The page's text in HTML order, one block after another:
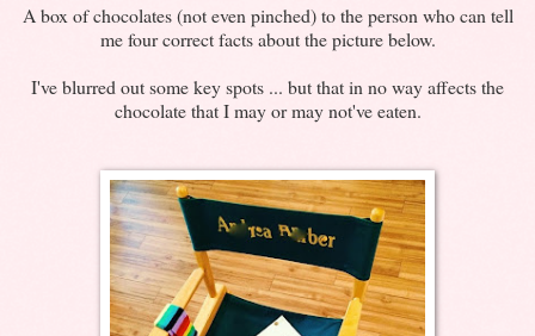
A box of chocolates (not even pinched) to the person who can tell
me four correct facts about the picture below.
I've blurred out some key spots ... but that in no way affects the
chocolate that I may or may not've eaten.